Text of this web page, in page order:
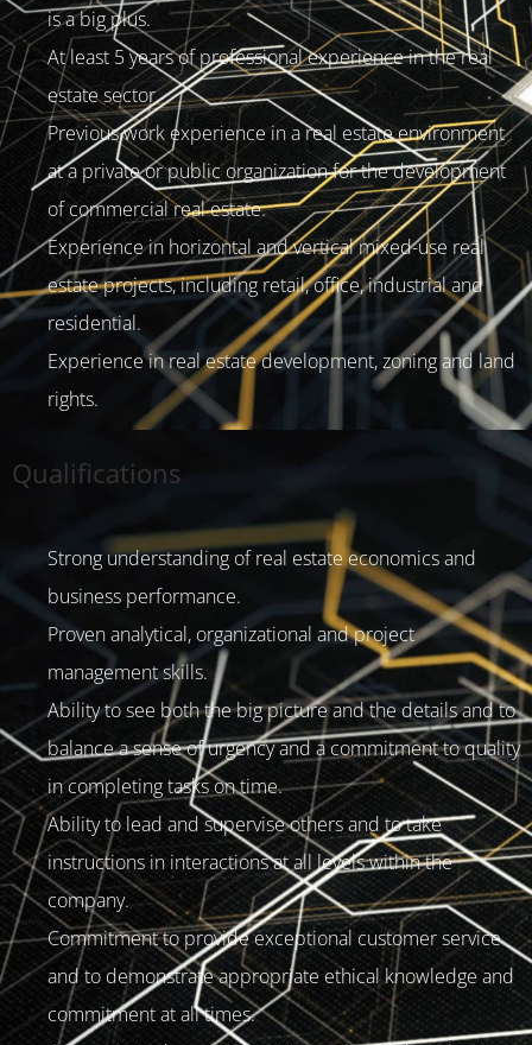
is a big plus.
At least 5 years of professional experience in the real
estate sector.
Previous work experience in a real estate environment
at a private or public organization for the development
of commercial real estate.
Experience in horizontal and vertical mixed-use real
estate projects, including retail, office, industrial and
residential.
Experience in real estate development, zoning and land
rights.
Qualifications
Strong understanding of real estate economics and
business performance.
Proven analytical, organizational and project
management skills.
Ability to see both the big picture and the details and to
balance a sense of urgency and a commitment to quality
in completing tasks on time.
Ability to lead and supervise others and to take
instructions in interactions at all levels within the
company.
Commitment to provide exceptional customer service
and to demonstrate appropriate ethical knowledge and
commitment at all times.